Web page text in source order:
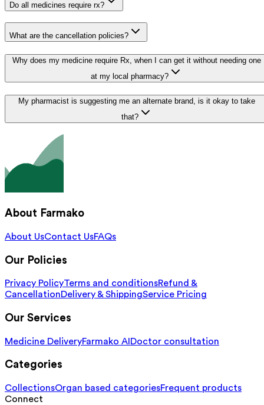
Do all medicines require rx?
What are the cancellation policies?
Why does my medicine require Rx, when I can get it without needing one
at my local pharmacy?
My pharmacist is suggesting me an alternate brand, is it okay to take
that?
About Farmako
About UsContact UsFAQs
Our Policies
Privacy PolicyTerms and conditionsRefund &
CancellationDelivery & ShippingService Pricing
Our Services
Medicine DeliveryFarmako AI Doctor consultation
Categories
CollectionsOrgan based categoriesFrequent products
Connect